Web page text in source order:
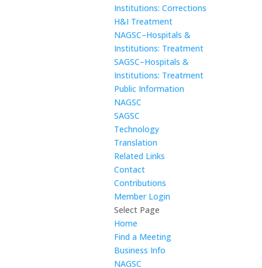
Institutions: Corrections
H&I Treatment
NAGSC–Hospitals &
Institutions: Treatment
SAGSC–Hospitals &
Institutions: Treatment
Public Information
NAGSC
SAGSC
Technology
Translation
Related Links
Contact
Contributions
Member Login
Select Page
Home
Find a Meeting
Business Info
NAGSC